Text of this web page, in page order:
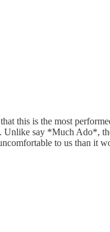
this is the most
say *Much Ado*,
to us than it